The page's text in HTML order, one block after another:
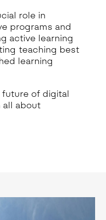
role in
programs and
active learning
teaching best
learning
future of digital
all about